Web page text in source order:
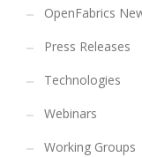
OpenFabrics
Press Releases
Technologies
Webinars
Working Groups